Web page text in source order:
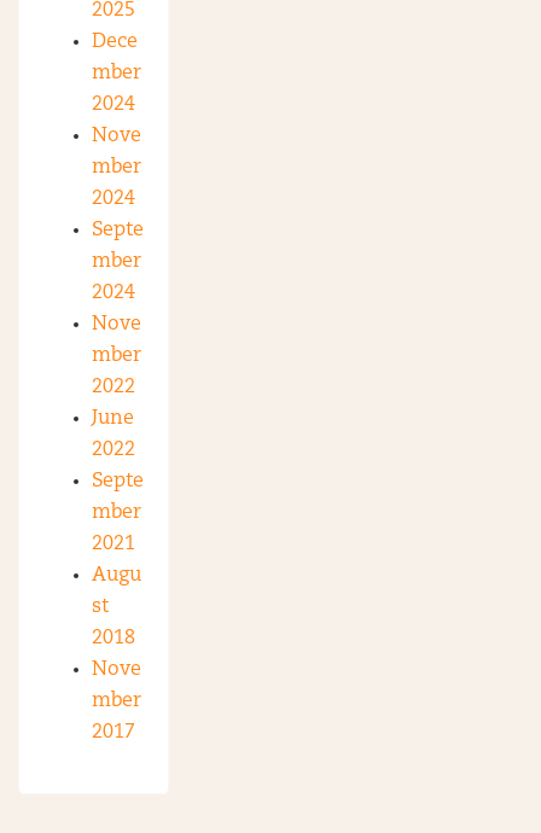
2025
Dece
mber
2024
Nove
mber
2024
Septe
mber
2024
Nove
mber
2022
June
2022
Septe
mber
2021
Augu
st
2018
Nove
mber
2017